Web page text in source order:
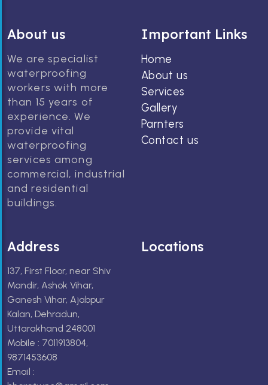
About us
We are specialist
waterproofing
workers with more
than 15 years of
experience. We
provide vital
waterproofing
services among
commercial, industrial
and residential
buildings.
Important Links
Home
About us
Services
Gallery
Parnters
Contact us
Address
137, First Floor, near Shiv
Mandir, Ashok Vihar,
Ganesh Vihar, Ajabpur
Kalan, Dehradun,
Uttarakhand 248001
Mobile : 7011913804,
9871453608
Email :
Locations